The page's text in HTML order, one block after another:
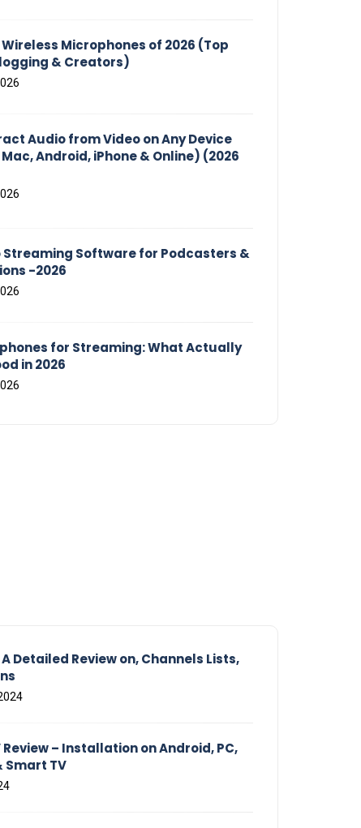
Wireless Microphones of 2026 (Top
& Creators)
Audio from Video on Any Device
Android, iPhone & Online) (2026
Streaming Software for Podcasters &
-2026
for Streaming: What Actually
in 2026
A Detailed Review on, Channels Lists,
Review – Installation on Android, PC,
Smart TV